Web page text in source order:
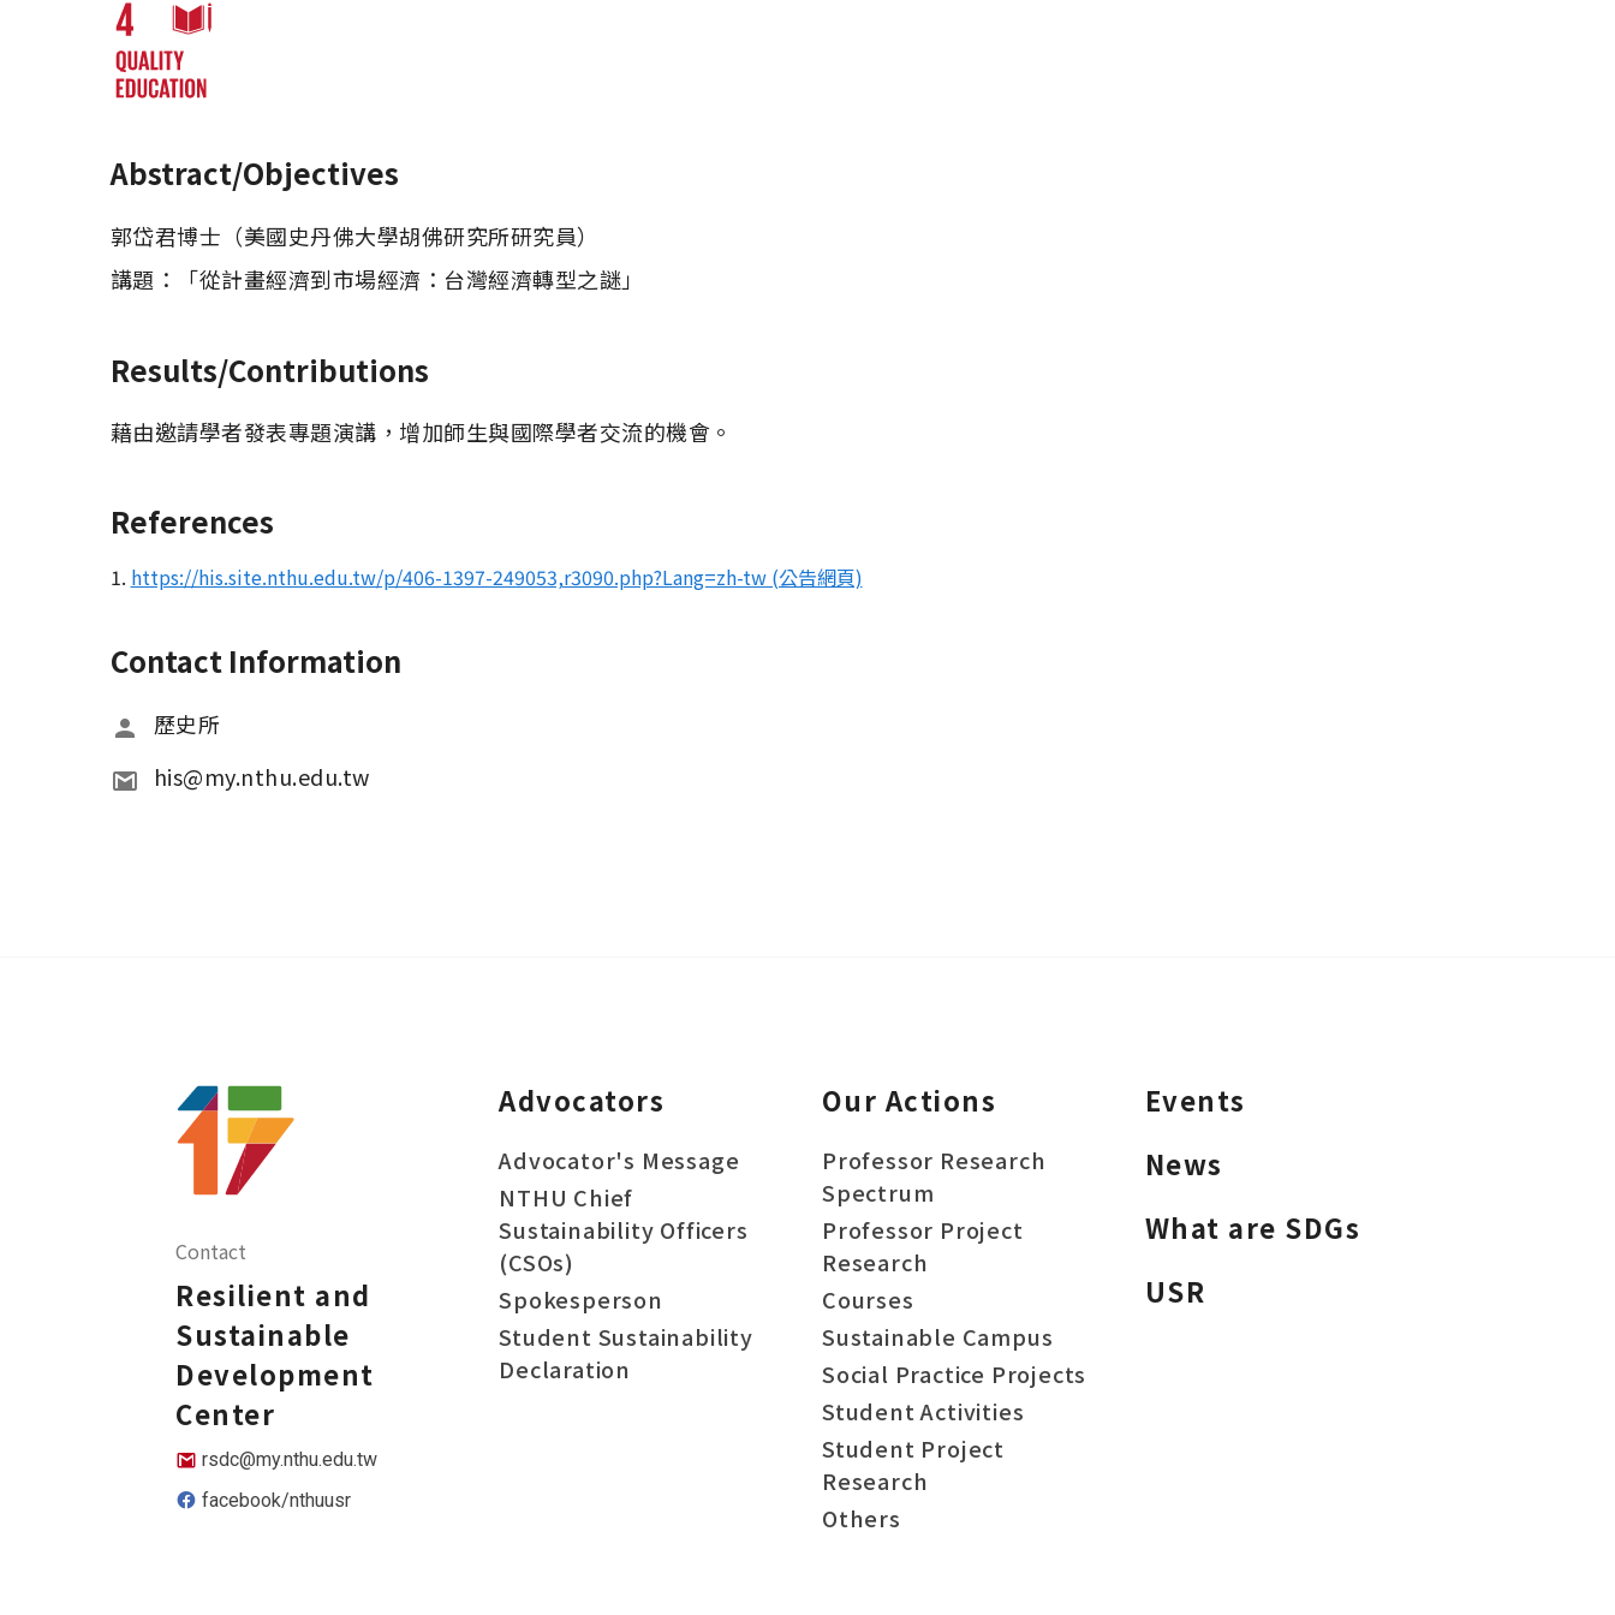
Abstract/Objectives
郭岱君博士（美國史丹佛大學胡佛研究所研究員）
Results/Contributions
藉由邀請學者發表專題演講，增加師生與國際學者交流的機會。
References
1. https://his.site.nthu.edu.tw/p/406-1397-249053,r3090.php?Lang=zh-tw (公告網頁)
Contact Information
歷史所
his@my.nthu.edu.tw
Contact
Resilient and
Sustainable
Development
Center
rsdc@my.nthu.edu.tw
facebook/nthuusr
Advocators
Advocator's Message
NTHU Chief
Sustainability Officers
(CSOs)
Spokesperson
Student Sustainability
Declaration
Our Actions
Professor Research
Spectrum
Professor Project
Research
Courses
Sustainable Campus
Social Practice Projects
Student Activities
Student Project
Research
Others
Events
News
What are SDGs
USR